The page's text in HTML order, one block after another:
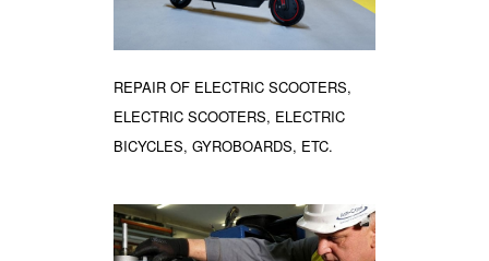
REPAIR OF ELECTRIC SCOOTERS,
ELECTRIC SCOOTERS, ELECTRIC
BICYCLES, GYROBOARDS, ETC.